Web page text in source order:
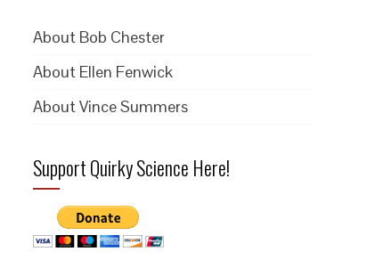
About Bob Chester
About Ellen Fenwick
About Vince Summers
Support Quirky Science Here!